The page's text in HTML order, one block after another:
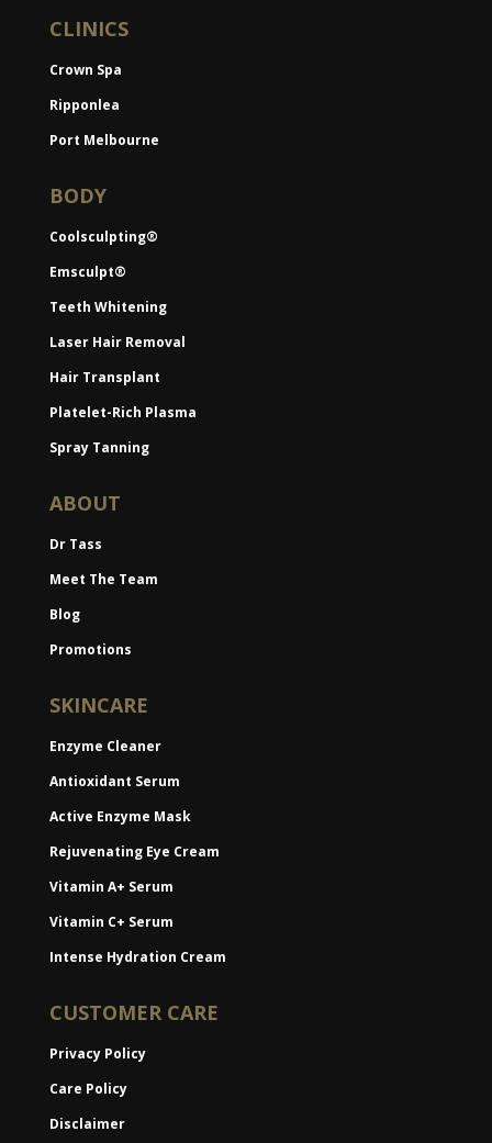
CLINICS
Crown Spa
Ripponlea
Port Melbourne
BODY
Coolsculpting®
Emsculpt®
Teeth Whitening
Laser Hair Removal
Hair Transplant
Platelet-Rich Plasma
Spray Tanning
ABOUT
Dr Tass
Meet The Team
Blog
Promotions
SKINCARE
Enzyme Cleaner
Antioxidant Serum
Active Enzyme Mask
Rejuvenating Eye Cream
Vitamin A+ Serum
Vitamin C+ Serum
Intense Hydration Cream
CUSTOMER CARE
Privacy Policy
Care Policy
Disclaimer